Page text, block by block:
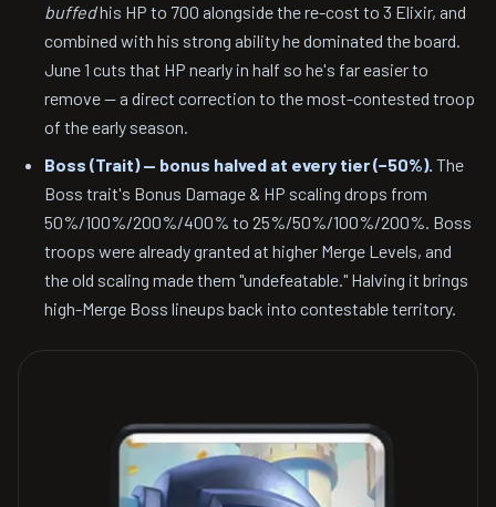
buffedhis HP to 700 alongside the re-cost to 3 Elixir, and
combined with his strong ability he dominated the board.
June 1 cuts that HP nearly in half so he's far easier to
remove — a direct correction to the most-contested troop
of the early season.
Boss (Trait) — bonus halved at every tier (−50%). The
Boss trait's Bonus Damage & HP scaling drops from
50%/100%/200%/400% to 25%/50%/100%/200%. Boss
troops were already granted at higher Merge Levels, and
the old scaling made them "undefeatable." Halving it brings
high-Merge Boss lineups back into contestable territory.